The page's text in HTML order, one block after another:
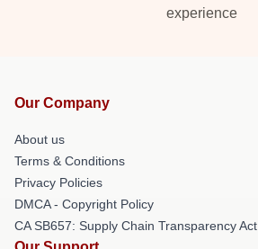
experience
Our Company
About us
Terms & Conditions
Privacy Policies
DMCA - Copyright Policy
CA SB657: Supply Chain Transparency Act